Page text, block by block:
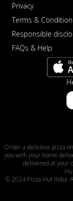
Privacy
Terms &
Responsible
FAQs & Help
Order a delicious pizza
you with your home
delivered at your
© 2024 Pizza Hut India.